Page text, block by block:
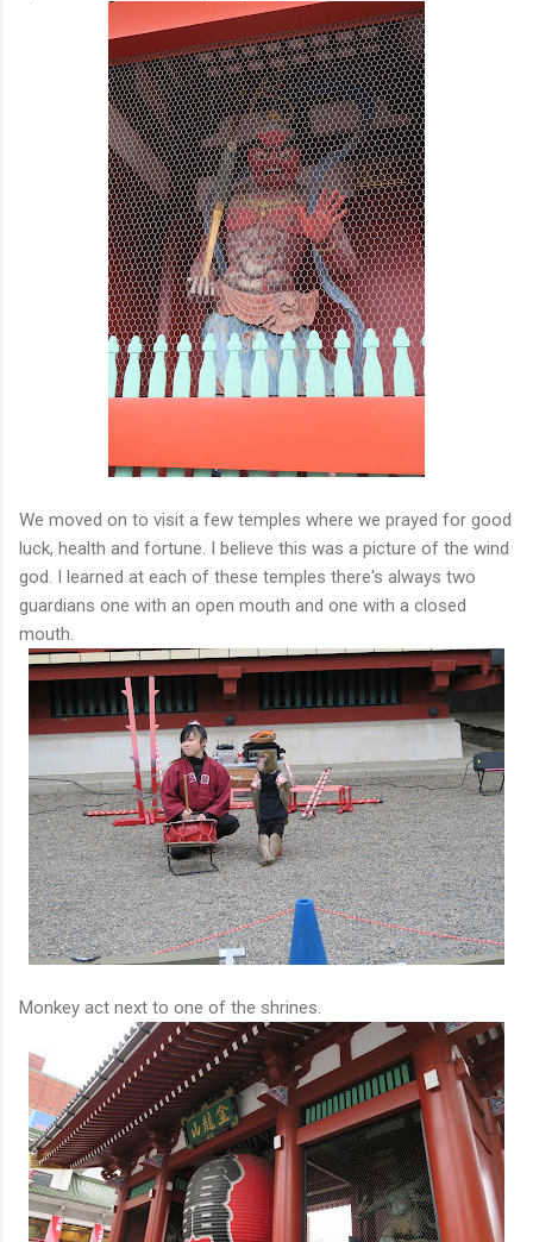
We moved on to visit a few temples where we prayed for good
luck, health and fortune. I believe this was a picture of the wind
god. I learned at each of these temples there's always two
guardians one with an open mouth and one with a closed
mouth.
Monkey act next to one of the shrines.